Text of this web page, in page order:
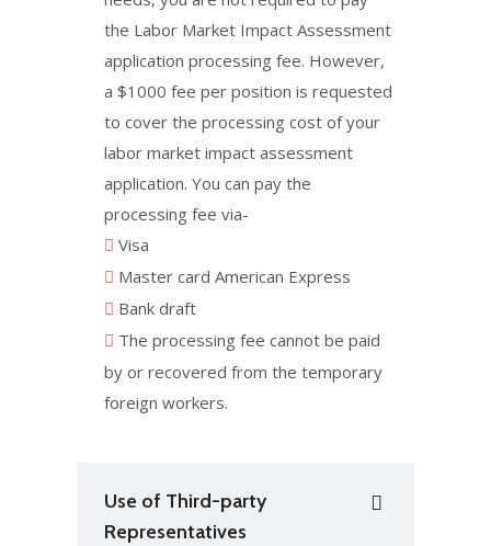
the Labor Market Impact Assessment
application processing fee. However,
a $1000 fee per position is requested
to cover the processing cost of your
labor market impact assessment
application. You can pay the
processing fee via-
Visa
Master card American Express
Bank draft
The processing fee cannot be paid
by or recovered from the temporary
foreign workers.
Use of Third-party
Representatives